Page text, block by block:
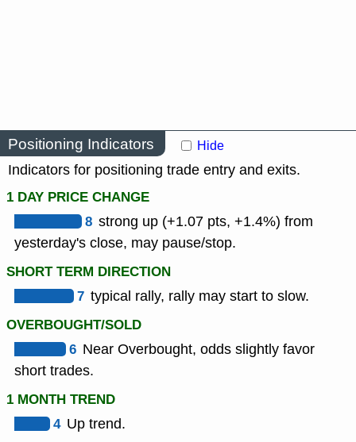
Positioning Indicators Hide
Indicators for positioning trade entry and exits.
1 DAY PRICE CHANGE
8 strong up (+1.07 pts, +1.4%) from
yesterday's close, may pause/stop.
SHORT TERM DIRECTION
7 typical rally, rally may start to slow.
OVERBOUGHT/SOLD
6 Near Overbought, odds slightly favor
short trades.
1 MONTH TREND
4 Up trend.